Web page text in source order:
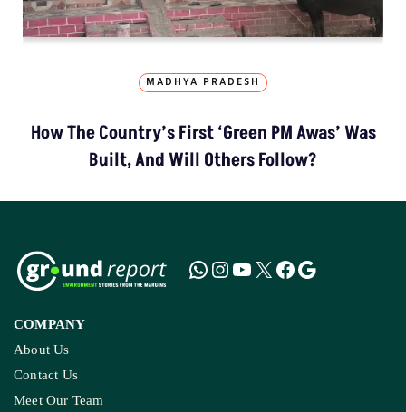
MADHYA PRADESH
How The Country’s First ‘Green PM Awas’ Was
Built, And Will Others Follow?
COMPANY
About Us
Contact Us
Meet Our Team